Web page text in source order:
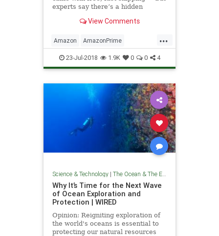
experts say there’s a hidden
show up on the checkout page.
View Comments
...
Amazon AmazonPrime
Environmentalism Prime
TheEnvironment
23-Jul-2018 1.9K 0 0 4
Science & Technology| The Ocean & The Environment
Why It’s Time for the Next Wave
of Ocean Exploration and
Protection | WIRED
Opinion: Reigniting exploration of
the world's oceans is essential to
protecting our natural resources